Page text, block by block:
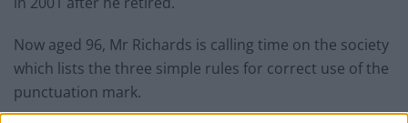
Now aged 96, Mr Richards is calling time on the society
which lists the three simple rules for correct use of the
punctuation mark.